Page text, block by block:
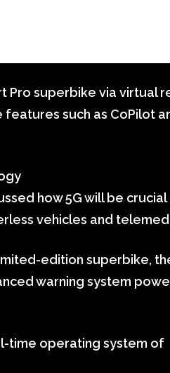
Pro superbike via virtual
such as CoPilot
how 5G will be
vehicles and
edition superbike,
warning system
time operating system of